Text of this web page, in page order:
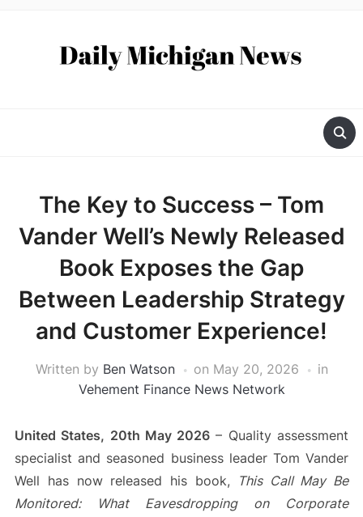
The Key to Success – Tom
Vander Well’s Newly Released
Book Exposes the Gap
Between Leadership Strategy
and Customer Experience!
Written by Ben Watson on May 20, 2026
in
Vehement Finance News Network
United States, 20th May 2026 – Quality assessment
specialist and seasoned business leader Tom Vander
Well has now released his book, This Call May Be
Monitored: What Eavesdropping on Corporate